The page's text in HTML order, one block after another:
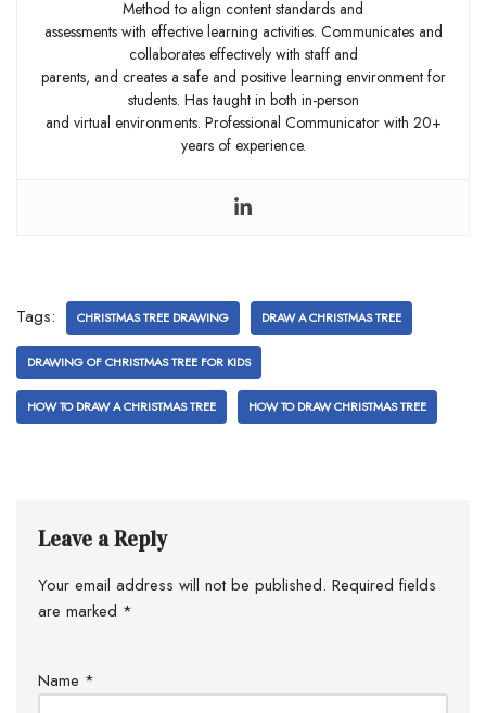
Method to align content standards and
assessments with effective learning activities. Communicates and
collaborates effectively with staff and
parents, and creates a safe and positive learning environment for
students. Has taught in both in-person
and virtual environments. Professional Communicator with 20+
years of experience.
Tags: CHRISTMAS TREE DRAWING DRAW A CHRISTMAS TREE
DRAWING OF CHRISTMAS TREE FOR KIDS
HOW TO DRAW A CHRISTMAS TREE HOW TO DRAW CHRISTMAS TREE
Leave a Reply
Your email address will not be published. Required fields
are marked *
Name *